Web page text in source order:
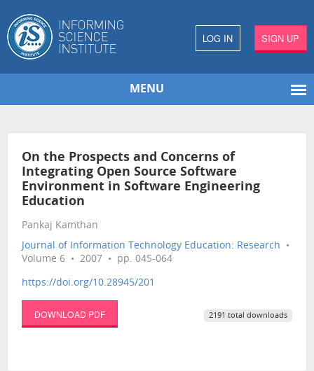
LOG IN SIGN UP
MENU
On the Prospects and Concerns of
Integrating Open Source Software
Environment in Software Engineering
Education
Pankaj Kamthan
Journal of Information Technology Education: Research •
Volume 6 • 2007 • pp. 045-064
https://doi.org/10.28945/201
DOWNLOAD PDF 2191 total downloads